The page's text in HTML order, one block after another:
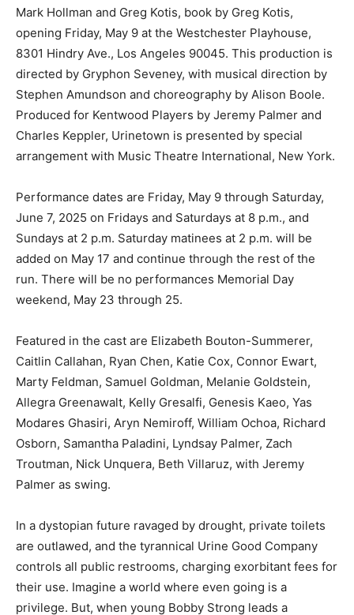
Mark Hollman and Greg Kotis, book by Greg Kotis,
opening Friday, May 9 at the Westchester Playhouse,
8301 Hindry Ave., Los Angeles 90045. This production is
directed by Gryphon Seveney, with musical direction by
Stephen Amundson and choreography by Alison Boole.
Produced for Kentwood Players by Jeremy Palmer and
Charles Keppler, Urinetown is presented by special
arrangement with Music Theatre International, New York.
Performance dates are Friday, May 9 through Saturday,
June 7, 2025 on Fridays and Saturdays at 8 p.m., and
Sundays at 2 p.m. Saturday matinees at 2 p.m. will be
added on May 17 and continue through the rest of the
run. There will be no performances Memorial Day
weekend, May 23 through 25.
Featured in the cast are Elizabeth Bouton-Summerer,
Caitlin Callahan, Ryan Chen, Katie Cox, Connor Ewart,
Marty Feldman, Samuel Goldman, Melanie Goldstein,
Allegra Greenawalt, Kelly Gresalfi, Genesis Kaeo, Yas
Modares Ghasiri, Aryn Nemiroff, William Ochoa, Richard
Osborn, Samantha Paladini, Lyndsay Palmer, Zach
Troutman, Nick Unquera, Beth Villaruz, with Jeremy
Palmer as swing.
In a dystopian future ravaged by drought, private toilets
are outlawed, and the tyrannical Urine Good Company
controls all public restrooms, charging exorbitant fees for
their use. Imagine a world where even going is a
privilege. But, when young Bobby Strong leads a